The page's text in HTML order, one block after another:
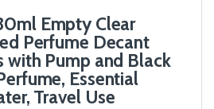
Empty Clear
Perfume Decant
with Pump and Black
Essential
Travel Use